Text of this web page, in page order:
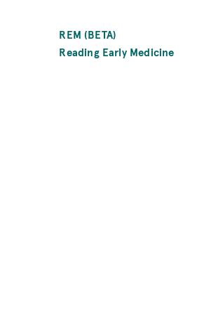
REM (BETA)
Reading Early Medicine